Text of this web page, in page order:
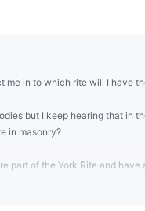
me in to which rite will I have
but I keep hearing that in
in masonry?
part of the York Rite and